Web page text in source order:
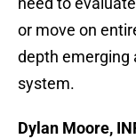
or move on
depth emerging
system.
Dylan Moore,